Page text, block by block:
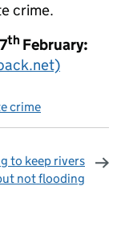
crime.
th February:
crime
to keep rivers
not flooding